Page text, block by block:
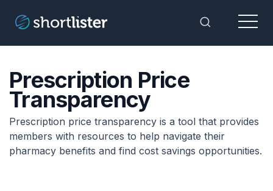
Toggle
Menu
Prescription Price
Transparency
Prescription price transparency is a tool that provides
members with resources to help navigate their
pharmacy benefits and find cost savings opportunities.